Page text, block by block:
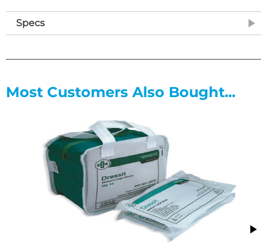
Features
• Pore size 1mm
• Impregnated with Neutral Triglycerides (Fatty Acids)
• Does not contain Vaseline or Paraffin, leaving the wound
• Keeps wound edges soft and supple, avoiding contraction
of scar tissue
• Enhances non-adherent properties minimising pain and
trauma on removal
• Hydrophobic polyester fibres
• Permits the passage of exudate and air
• Exudate Level: Non to highly exuding wounds
• Days of Wear: Up to 7 days
Specs
Most Customers Also Bought...